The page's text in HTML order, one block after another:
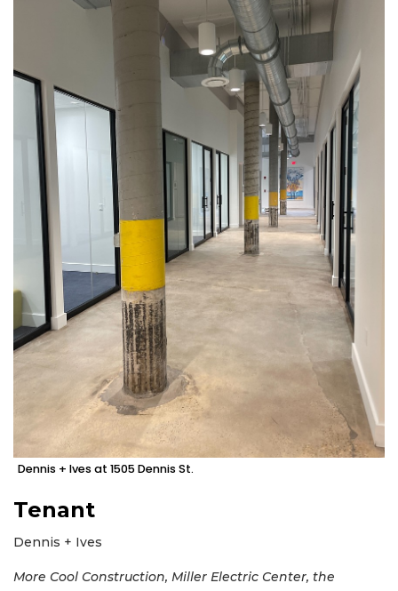
Dennis + Ives at 1505 Dennis St.
Tenant
Dennis + Ives
More Cool Construction, Miller Electric Center, the